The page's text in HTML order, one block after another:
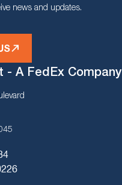
news and updates.
- A FedEx Company